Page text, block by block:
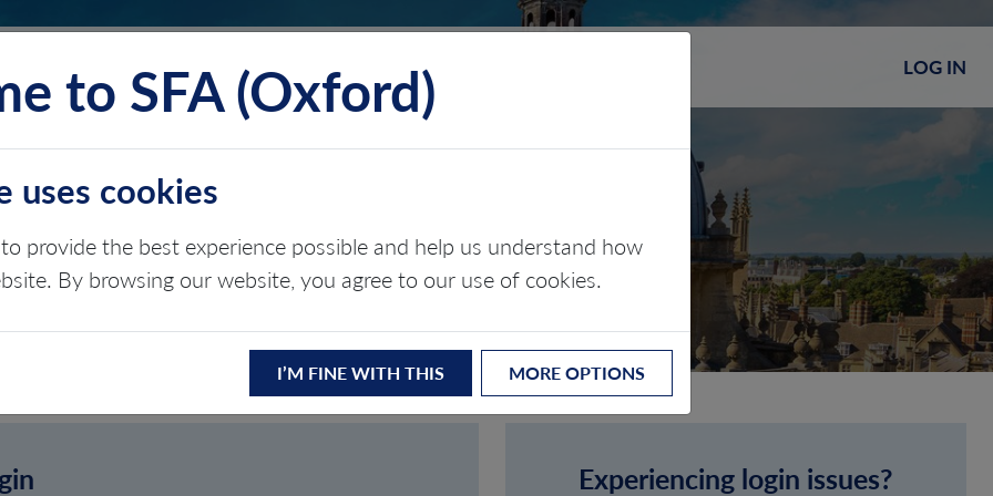
LOG IN
ABOUT CONTACT
Experiencing login issues?
to SFA (Oxford)
uses cookies
provide the best experience possible and help us understand how
By browsing our website, you agree to our use of cookies.
I’M FINE WITH THIS MORE OPTIONS